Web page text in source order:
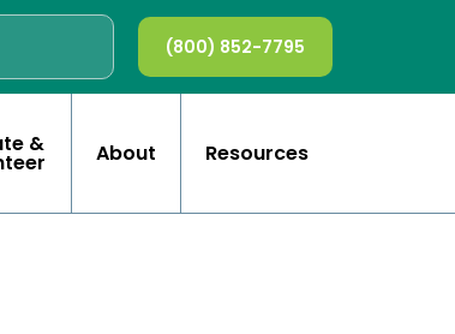
(800) 852-7795
& About Resources